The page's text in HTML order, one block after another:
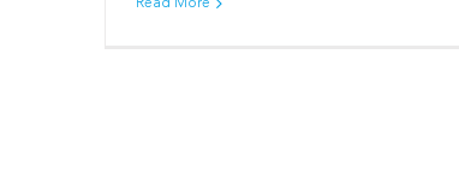
Read More